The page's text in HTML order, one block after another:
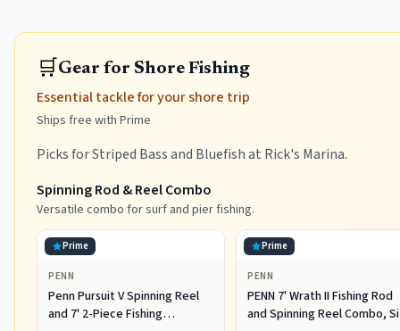
🛒Gear for Shore Fishing
Essential tackle for your shore trip
Ships free with Prime
Picks for Striped Bass and Bluefish at Rick's Marina.
Spinning Rod & Reel Combo
Versatile combo for surf and pier fishing.
Prime
PENN
Penn Pursuit V Spinning Reel
and 7' 2-Piece Fishing
Prime
PENN
PENN 7' Wrath II Fishing Rod
and Spinning Reel Combo,